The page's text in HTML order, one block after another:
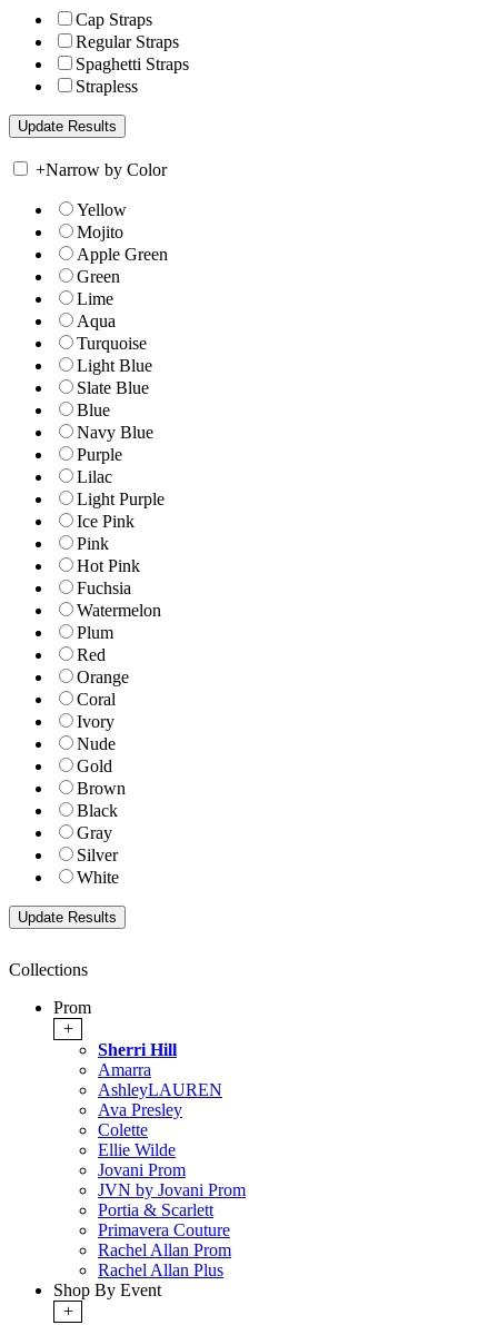
Cap Straps
Regular Straps
Spaghetti Straps
Strapless
+Narrow by Color
Yellow
Mojito
Apple Green
Green
Lime
Aqua
Turquoise
Light Blue
Slate Blue
Blue
Navy Blue
Purple
Lilac
Light Purple
Ice Pink
Pink
Hot Pink
Fuchsia
Watermelon
Plum
Red
Orange
Coral
Ivory
Nude
Gold
Brown
Black
Gray
Silver
White
Collections
Prom
+
Sherri Hill
Amarra
AshleyLAUREN
Ava Presley
Colette
Ellie Wilde
Jovani Prom
JVN by Jovani Prom
Portia & Scarlett
Primavera Couture
Rachel Allan Prom
Rachel Allan Plus
Shop By Event
+